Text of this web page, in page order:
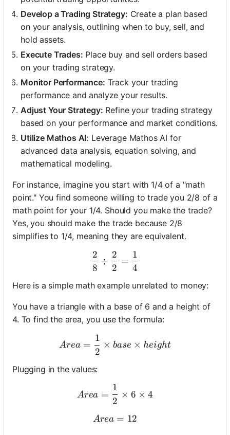
Develop a Trading Strategy: Create a plan based
on your analysis, outlining when to buy, sell, and
hold assets.
Execute Trades: Place buy and sell orders based
on your trading strategy.
Monitor Performance: Track your trading
performance and analyze your results.
Adjust Your Strategy: Refine your trading strategy
based on your performance and market conditions.
Utilize Mathos AI: Leverage Mathos AI for
advanced data analysis, equation solving, and
mathematical modeling.
For instance, imagine you start with 1/4 of a "math
point." You find someone willing to trade you 2/8 of a
math point for your 1/4. Should you make the trade?
Yes, you should make the trade because 2/8
simplifies to 1/4, meaning they are equivalent.
\frac{2}{8} \div
8
2
÷
2
2
=
4
1
Here is a simple math example unrelated to money:
You have a triangle with a base of 6 and a height of
4. To find the area, you use the formula:
Area = \frac{1}{2} \times
Area =
2
1
× base × height
Plugging in the values:
Area = \frac{1}{2} \times
Area =
2
1
× 6 × 4
Area = 12
Area = 12